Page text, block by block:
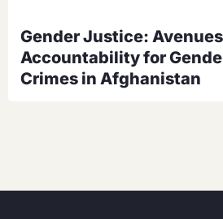
Gender Justice:
Accountability for
Crimes in Afghanistan